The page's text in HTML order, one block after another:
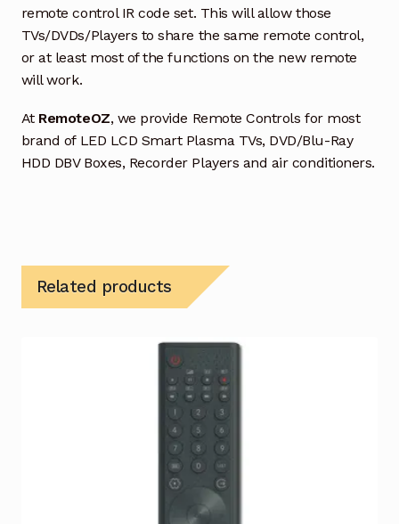
remote control IR code set. This will allow those
TVs/DVDs/Players to share the same remote control,
or at least most of the functions on the new remote
will work.
At RemoteOZ, we provide Remote Controls for most
brand of LED LCD Smart Plasma TVs, DVD/Blu-Ray
HDD DBV Boxes, Recorder Players and air conditioners.
Related products